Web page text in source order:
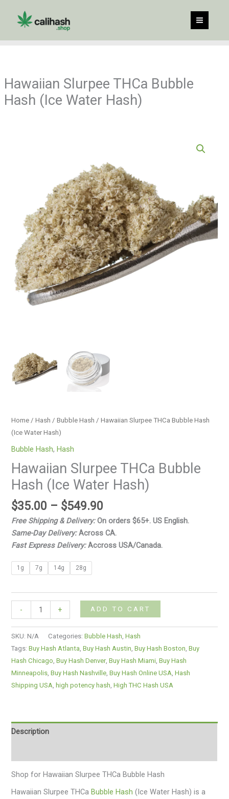
content
Hawaiian Slurpee THCa Bubble
Hash (Ice Water Hash)
Home /Hash /Bubble Hash / Hawaiian Slurpee THCa Bubble Hash
(Ice Water Hash)
Bubble Hash,Hash
Hawaiian Slurpee THCa Bubble
Hash (Ice Water Hash)
$35.00 – $549.90
$35.00
through
$549.90
Free Shipping & Delivery:On orders $65+. US English.
Same-Day Delivery:Across CA.
Fast Express Delivery:Accross USA/Canada.
1g 7g 14g 28g
-
Hash)
quantity
+ ADD TO CART
SKU:N/A Categories:Bubble Hash,Hash
Tags:Buy Hash Atlanta,Buy Hash Austin,Buy Hash Boston,Buy
Hash Chicago,Buy Hash Denver,Buy Hash Miami,Buy Hash
Minneapolis,Buy Hash Nashville,Buy Hash Online USA,Hash
Shipping USA, high potency hash,High THC Hash USA
Description
Shop for Hawaiian Slurpee THCa Bubble Hash
Hawaiian Slurpee THCa Bubble Hash (Ice Water Hash) is a